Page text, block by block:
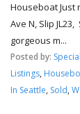
Houseboat Just
Ave N, Slip
gorgeous m...
Posted by:
Listings,
In Seattle, Sold,